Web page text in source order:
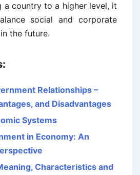
a country to a higher level, it
social and corporate
the future.
Relationships –
and Disadvantages
Systems
in Economy: An
Characteristics and